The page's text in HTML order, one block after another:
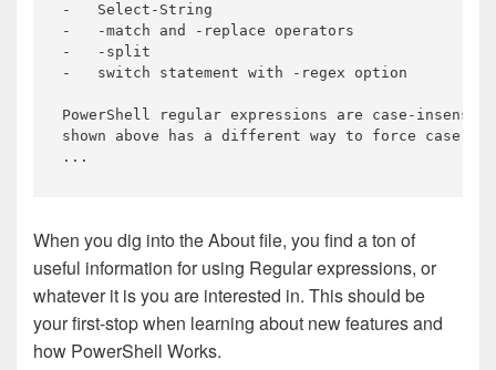
- Select -String
-   -match and
-replace operators
-   -split
-   switch statement with -regex option
PowerShell regular expressions are case -
shown
above has a different way to force case
...
When you dig into the About file, you find a ton of
useful information for using Regular expressions, or
whatever it is you are interested in. This should be
your first-stop when learning about new features and
how PowerShell Works.